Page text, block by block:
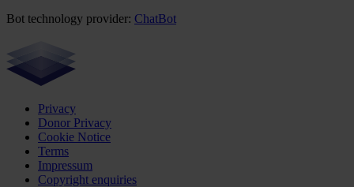
Bot technology provider: ChatBot
Privacy
Donor Privacy
Cookie Notice
Terms
Impressum
Copyright enquiries